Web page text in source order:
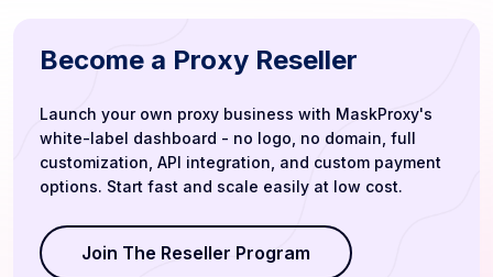
Become a Proxy Reseller
Launch your own proxy business with MaskProxy's
white-label dashboard - no logo, no domain, full
customization, API integration, and custom payment
options. Start fast and scale easily at low cost.
Join The Reseller Program